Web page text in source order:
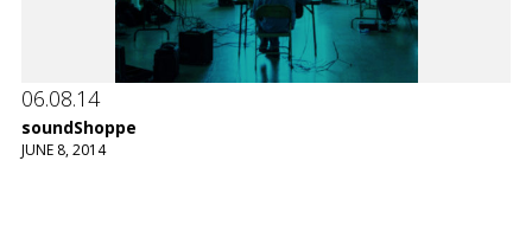
06.08.14
soundShoppe
JUNE 8, 2014